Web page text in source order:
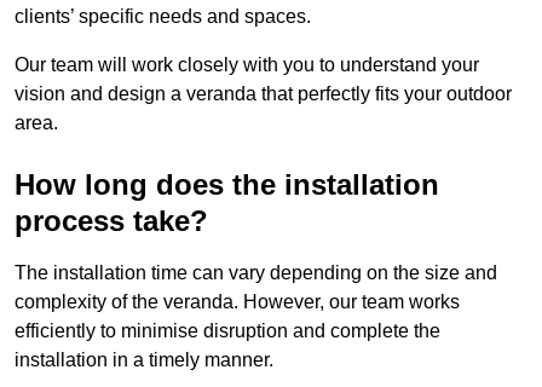
clients’ specific needs and spaces.
Our team will work closely with you to understand your
vision and design a veranda that perfectly fits your outdoor
area.
How long does the installation
process take?
The installation time can vary depending on the size and
complexity of the veranda. However, our team works
efficiently to minimise disruption and complete the
installation in a timely manner.